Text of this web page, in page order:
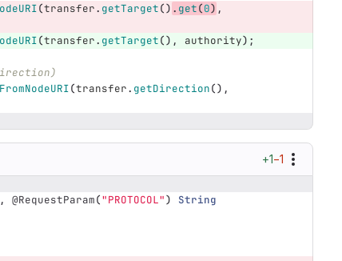
(transfer. getTarget() . get(0) ,
(transfer. getTarget(), authority);
(transfer. getDirection(),
+1−1
, @RequestParam("PROTOCOL")
String